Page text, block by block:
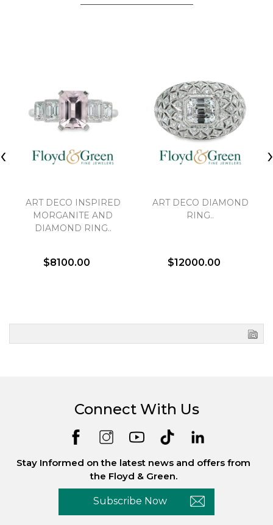
ART DECO INSPIRED
MORGANITE AND
DIAMOND RING..
$8100.00
ART DECO DIAMOND
RING..
$12000.00
‹ ›
Connect With Us
Stay Informed on the latest news and offers from
the Floyd & Green.
Subscribe Now